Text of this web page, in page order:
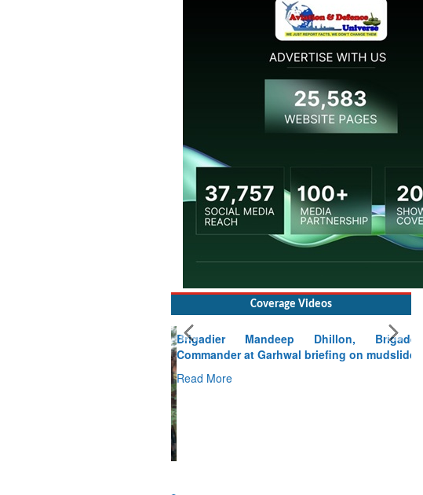
Coverage Videos
Brigadier Mandeep Dhillon, Brigade
Commander at Garhwal briefing on mudslide
Read More